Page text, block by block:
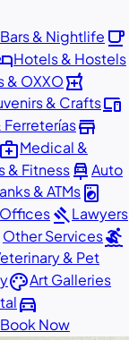
Bars & Nightlife local_cafe
Hotels & Hostels
& OXXOlocal_pharmacy
& Craftsdevices
Ferreteríasstore
medical_servicesMedical &
& Fitnesscar_repairAuto
& ATMslocal_laundry_service
gavelLawyers
Other Servicessurfing
& Pet
paletteArt Galleries
directions_car
Book Now